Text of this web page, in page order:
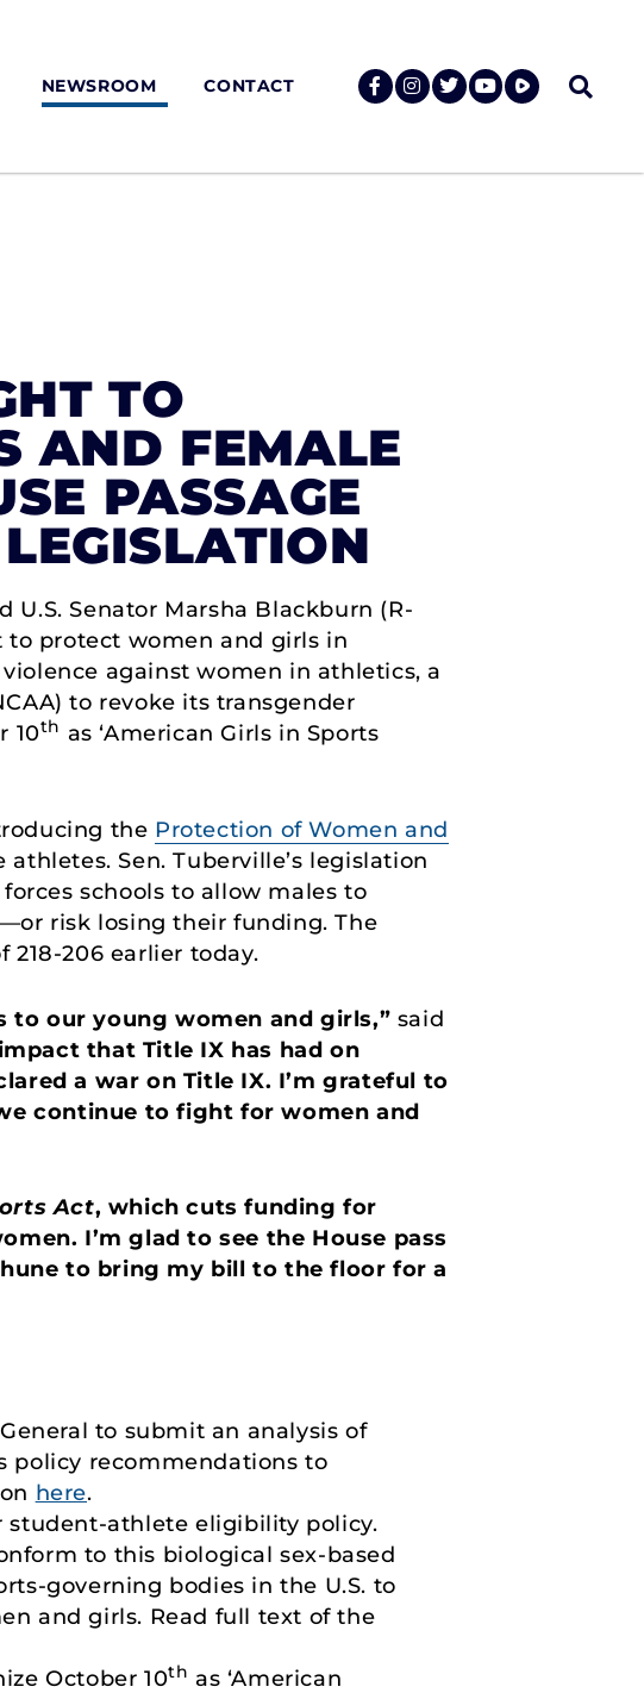
NEWSROOM CONTACT
TO
AND FEMALE
PASSAGE
U.S. Senator Marsha Blackburn (R-
protect women and girls in
against women in athletics, a
to revoke its transgender
10th as ‘American Girls in Sports
the Protection of Women and
Sen. Tuberville’s legislation
schools to allow males to
risk losing their funding. The
218-206 earlier today.
our young women and girls,” said
that Title IX has had on
a war on Title IX. I’m grateful to
continue to fight for women and
Act, which cuts funding for
I’m glad to see the House pass
to bring my bill to the floor for a
to submit an analysis of
policy recommendations to
here.
student-athlete eligibility policy.
to this biological sex-based
governing bodies in the U.S. to
and girls. Read full text of the
October 10th as ‘American